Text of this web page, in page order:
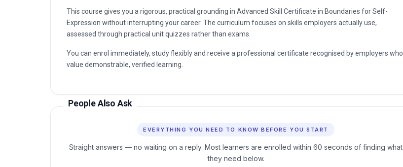
This course gives you a rigorous, practical grounding in Advanced Skill Certificate in Boundaries for Self-
Expression without interrupting your career. The curriculum focuses on skills employers actually use,
assessed through practical unit quizzes rather than exams.
You can enrol immediately, study flexibly and receive a professional certificate recognised by employers who
value demonstrable, verified learning.
People Also Ask
EVERYTHING YOU NEED TO KNOW BEFORE YOU START
Straight answers — no waiting on a reply. Most learners are enrolled within 60 seconds of finding what
they need below.